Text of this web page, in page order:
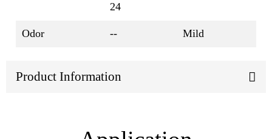
24
Odor -- Mild
Product Information